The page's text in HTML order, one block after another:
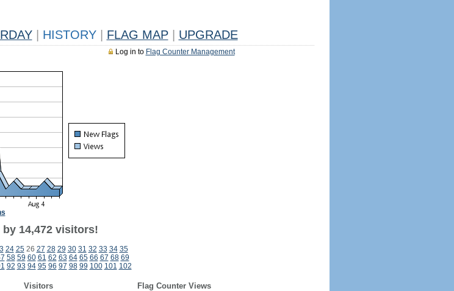
HISTORY FLAG MAP UPGRADE
Log in to Flag Counter Management
14,472 visitors!
24 2526 27 28 29 30 31 32 33 34 35
58 59 60 61 62 63 64 65 66 67 68 69
92 93 94 95 96 97 98 99 100 101 102
Visitors
Flag Counter Views